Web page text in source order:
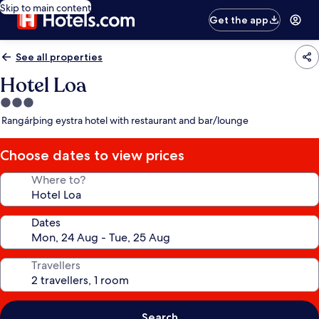
Skip to main content
Get the app
See all properties
Hotel Loa
3.0
star
Rangárþing eystra hotel with restaurant and bar/lounge
Choose dates to view prices
Where to?
Dates
Travellers